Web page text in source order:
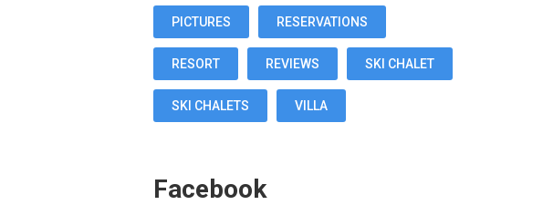
PICTURES RESERVATIONS
RESORT REVIEWS SKI CHALET
SKI CHALETS VILLA
Facebook